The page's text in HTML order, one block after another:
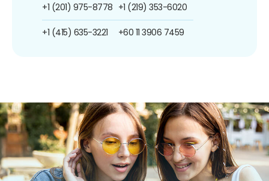
+1 (201) 975-8778
+1 (415) 635-3221
+1 (219) 353-6020
+60 11 3906 7459